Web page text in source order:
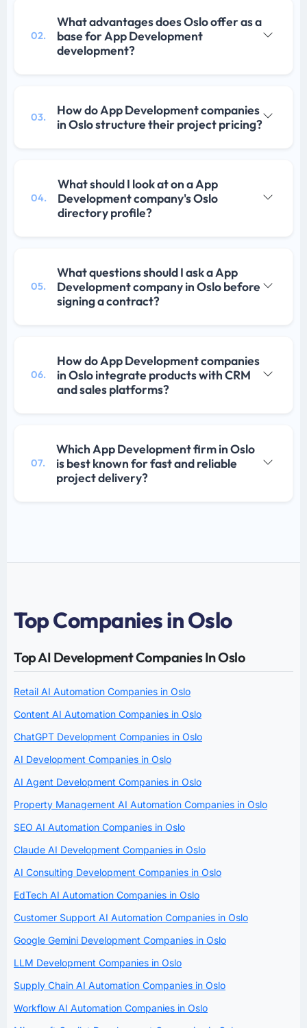
02.
What advantages does Oslo offer as a
base for App Development
development?
03.
How do App Development companies
in Oslo structure their project pricing?
04.
What should I look at on a App
Development company's Oslo
directory profile?
05.
What questions should I ask a App
Development company in Oslo before
signing a contract?
06.
How do App Development companies
in Oslo integrate products with CRM
and sales platforms?
07.
Which App Development firm in Oslo
is best known for fast and reliable
project delivery?
Top Companies in Oslo
Top AI Development Companies In Oslo
Retail AI Automation Companies in Oslo
Content AI Automation Companies in Oslo
ChatGPT Development Companies in Oslo
AI Development Companies in Oslo
AI Agent Development Companies in Oslo
Property Management AI Automation Companies in Oslo
SEO AI Automation Companies in Oslo
Claude AI Development Companies in Oslo
AI Consulting Development Companies in Oslo
EdTech AI Automation Companies in Oslo
Customer Support AI Automation Companies in Oslo
Google Gemini Development Companies in Oslo
LLM Development Companies in Oslo
Supply Chain AI Automation Companies in Oslo
Workflow AI Automation Companies in Oslo